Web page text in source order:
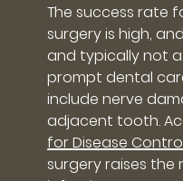
The success rate
surgery is high,
and typically not
prompt dental
include nerve
adjacent tooth.
for Disease
surgery raises the